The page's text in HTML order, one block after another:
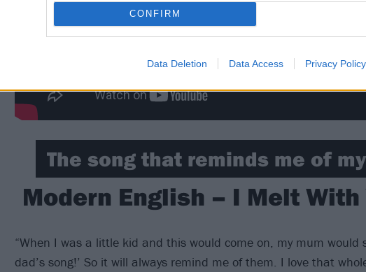
CONFIRM
Data Deletion Data Access Privacy Policy
The song that reminds me of
Modern English – I Melt With
“When I was a little kid and this would come on, my mum would
dad’s song!’ So it will always remind me of them. I love that